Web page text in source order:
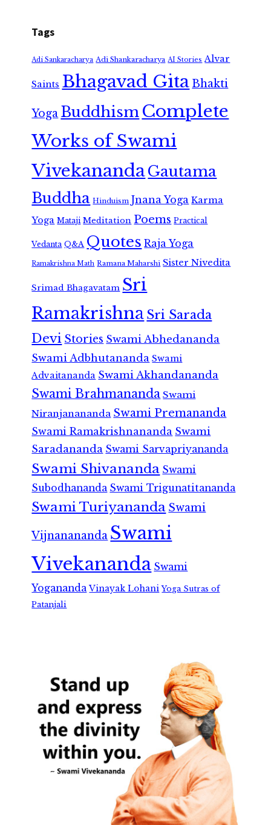
Tags
Adi Sankaracharya Adi Shankaracharya AI Stories Alvar
Saints Bhagavad GitaBhakti
Yoga Buddhism Complete
Works of Swami
VivekanandaGautama
Buddha Hinduism Jnana Yoga Karma
Yoga Mataji Meditation Poems Practical
Vedanta Q&A Quotes Raja Yoga
Ramakrishna Math Ramana Maharshi Sister Nivedita
Srimad Bhagavatam Sri
RamakrishnaSri Sarada
Devi Stories Swami Abhedananda
Swami Adbhutananda Swami
Advaitananda Swami Akhandananda
Swami Brahmananda Swami
Niranjanananda Swami Premananda
Swami Ramakrishnananda Swami
Saradananda Swami Sarvapriyananda
Swami Shivananda Swami
Subodhananda Swami Trigunatitananda
Swami Turiyananda Swami
Vijnanananda Swami
Vivekananda Swami
Yogananda Vinayak Lohani Yoga Sutras of
Patanjali